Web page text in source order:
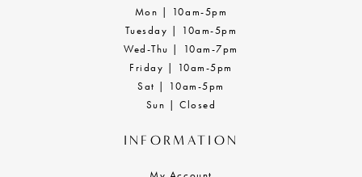
Mon | 10am-5pm
Tuesday | 10am-5pm
Wed-Thu | 10am-7pm
Friday | 10am-5pm
Sat | 10am-5pm
Sun | Closed
INFORMATION